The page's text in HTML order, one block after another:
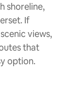
shoreline,
If
views,
that
option.